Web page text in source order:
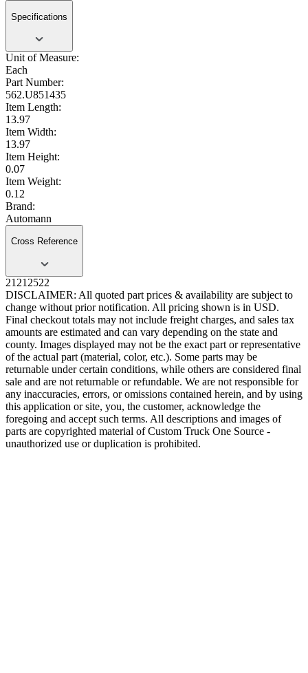
Specifications
Unit of Measure:
Each
Part Number:
562.U851435
Item Length:
13.97
Item Width:
13.97
Item Height:
0.07
Item Weight:
0.12
Brand:
Automann
Cross Reference
21212522
DISCLAIMER: All quoted part prices & availability are subject to
change without prior notification. All pricing shown is in USD.
Final checkout totals may not include freight charges, and sales tax
amounts are estimated and can vary depending on the state and
county. Images displayed may not be the exact part or representative
of the actual part (material, color, etc.). Some parts may be
returnable under certain conditions, while others are considered final
sale and are not returnable or refundable. We are not responsible for
any inaccuracies, errors, or omissions contained herein, and by using
this application or site, you, the customer, acknowledge the
foregoing and accept such terms. All descriptions and images of
parts are copyrighted material of Custom Truck One Source -
unauthorized use or duplication is prohibited.